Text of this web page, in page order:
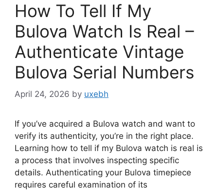
How To Tell If My
Bulova Watch Is Real –
Authenticate Vintage
Bulova Serial Numbers
April 24, 2026 by uxebh
If you’ve acquired a Bulova watch and want to
verify its authenticity, you’re in the right place.
Learning how to tell if my Bulova watch is real is
a process that involves inspecting specific
details. Authenticating your Bulova timepiece
requires careful examination of its